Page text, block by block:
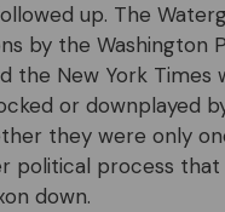
up. The
by the Washington
the New York Times
or downplayed
they were only
political process
down.